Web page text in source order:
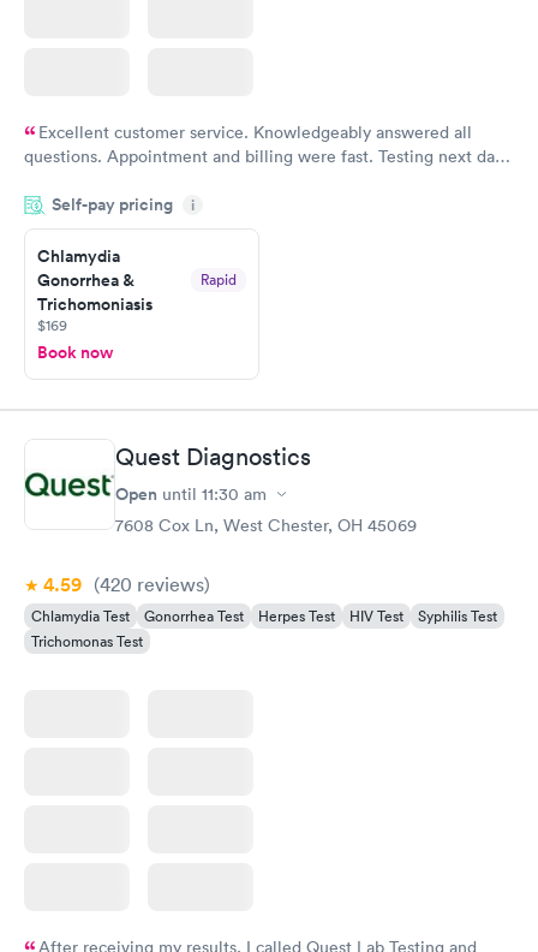
Excellent customer service. Knowledgeably answered all
questions. Appointment and billing were fast. Testing next day
Highly recommend.
Self-pay pricing i
Chlamydia
Gonorrhea &
Trichomoniasis
Rapid
$169
Book now
Quest Diagnostics
Open until 11:30 am
7608 Cox Ln, West Chester, OH 45069
4.59 (420 reviews)
Chlamydia Test Gonorrhea Test Herpes Test HIV Test
Syphilis Test
Trichomonas Test
After receiving my results, I called Quest Lab Testing and